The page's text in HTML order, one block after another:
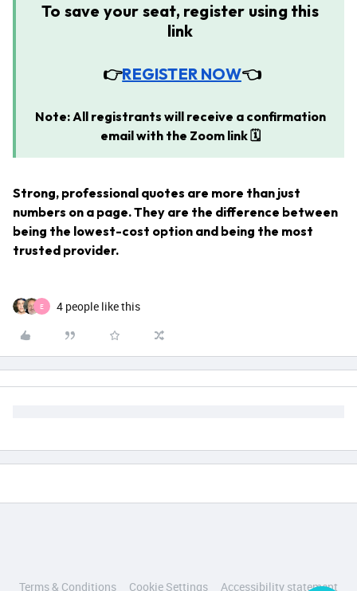
To save your seat, register using this
link
👉REGISTER NOW👈
Note: All registrants will receive a confirmation
email with the Zoom link 🗓️
Strong, professional quotes are more than just
numbers on a page. They are the difference between
being the lowest-cost option and being the most
trusted provider.
E 4 people like this
Terms & Conditions Cookie Settings Accessibility statement